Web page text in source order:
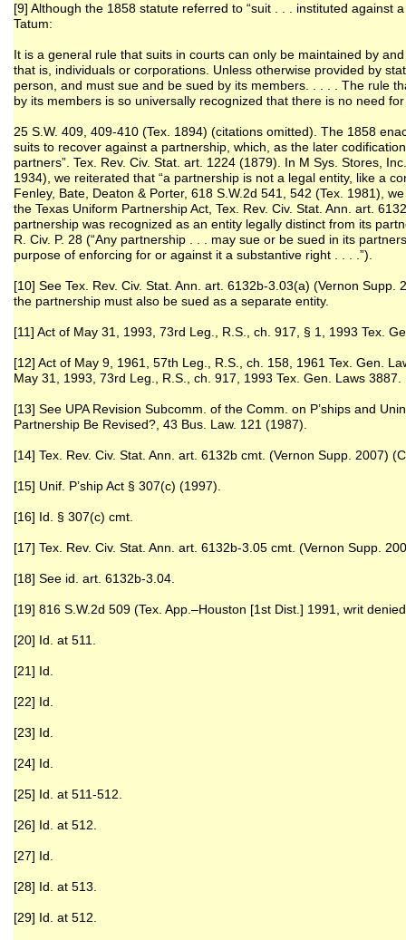
[9] Although the 1858 statute referred to “suit . . . instituted against
Tatum:
It is a general rule that suits in courts can only be maintained by
that is, individuals or corporations. Unless otherwise provided by
person, and must sue and be sued by its members. . . . . The rule
by its members is so universally recognized that there is no need
25 S.W. 409, 409-410 (Tex. 1894) (citations omitted). The 1858
suits to recover against a partnership, which, as the later
partners”. Tex. Rev. Civ. Stat. art. 1224 (1879). In M Sys. Stores,
1934), we reiterated that “a partnership is not a legal entity, like a
Fenley, Bate, Deaton & Porter, 618 S.W.2d 541, 542 (Tex. 1981),
the Texas Uniform Partnership Act, Tex. Rev. Civ. Stat. Ann. art.
partnership was recognized as an entity legally distinct from its
R. Civ. P. 28 (“Any partnership . . . may sue or be sued in its
purpose of enforcing for or against it a substantive right . . . .”).
[10] See Tex. Rev. Civ. Stat. Ann. art. 6132b-3.03(a) (Vernon
the partnership must also be sued as a separate entity.
[11] Act of May 31, 1993, 73rd Leg., R.S., ch. 917, § 1, 1993 Tex.
[12] Act of May 9, 1961, 57th Leg., R.S., ch. 158, 1961 Tex. Gen.
May 31, 1993, 73rd Leg., R.S., ch. 917, 1993 Tex. Gen. Laws 3887.
[13] See UPA Revision Subcomm. of the Comm. on P’ships and
Partnership Be Revised?, 43 Bus. Law. 121 (1987).
[14] Tex. Rev. Civ. Stat. Ann. art. 6132b cmt. (Vernon Supp. 2007)
[15] Unif. P’ship Act § 307(c) (1997).
[16] Id. § 307(c) cmt.
[17] Tex. Rev. Civ. Stat. Ann. art. 6132b-3.05 cmt. (Vernon Supp.
[18] See id. art. 6132b-3.04.
[19] 816 S.W.2d 509 (Tex. App.–Houston [1st Dist.] 1991, writ
[20] Id. at 511.
[21] Id.
[22] Id.
[23] Id.
[24] Id.
[25] Id. at 511-512.
[26] Id. at 512.
[27] Id.
[28] Id. at 513.
[29] Id. at 512.